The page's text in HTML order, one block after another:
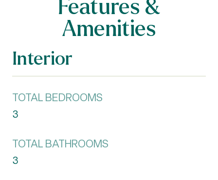
Features &
Amenities
Interior
TOTAL BEDROOMS
3
TOTAL BATHROOMS
3